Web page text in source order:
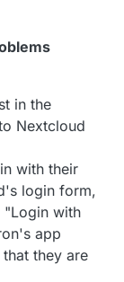
in the
Nextcloud
with their
login form,
"Login with
app
they are